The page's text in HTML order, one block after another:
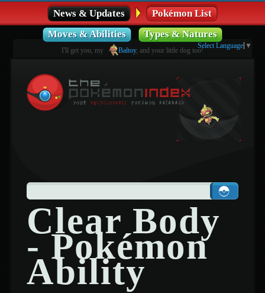
News & Updates
Pokémon List
Moves & Abilities
Types & Natures
I'll get you, my Baltoy, and your little dog too!
Select Language ▼
Clear Body
- Pokémon
Ability